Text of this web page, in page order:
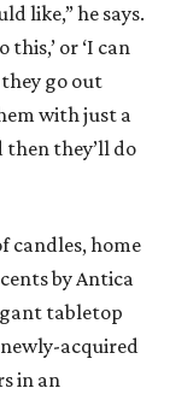
like,” he says.
this,’ or ‘I can
go out
with just a
then they’ll do
candles, home
by Antica
tabletop
acquired
in an